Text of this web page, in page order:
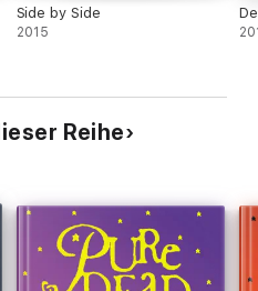
Side by Side
2015
Reihe